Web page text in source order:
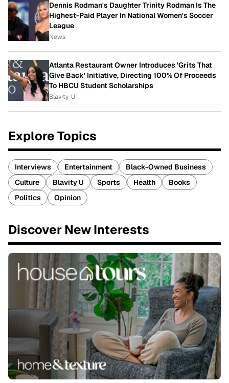
Dennis Rodman's Daughter Trinity Rodman Is The
Highest-Paid Player In National Women's Soccer
League
News
Atlanta Restaurant Owner Introduces 'Grits That
Give Back' Initiative, Directing 100% Of Proceeds
To HBCU Student Scholarships
Blavity-U
Explore Topics
Interviews Entertainment
Black-Owned Business
Culture
Blavity U Sports Health
Books
Politics
Opinion
Discover New Interests